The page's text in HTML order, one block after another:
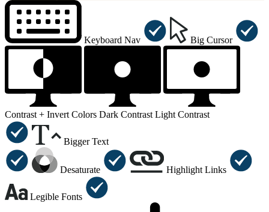
Keyboard Nav Big Cursor
Contrast + Invert Colors Dark Contrast Light Contrast
Bigger Text
Desaturate Highlight Links
Legible Fonts